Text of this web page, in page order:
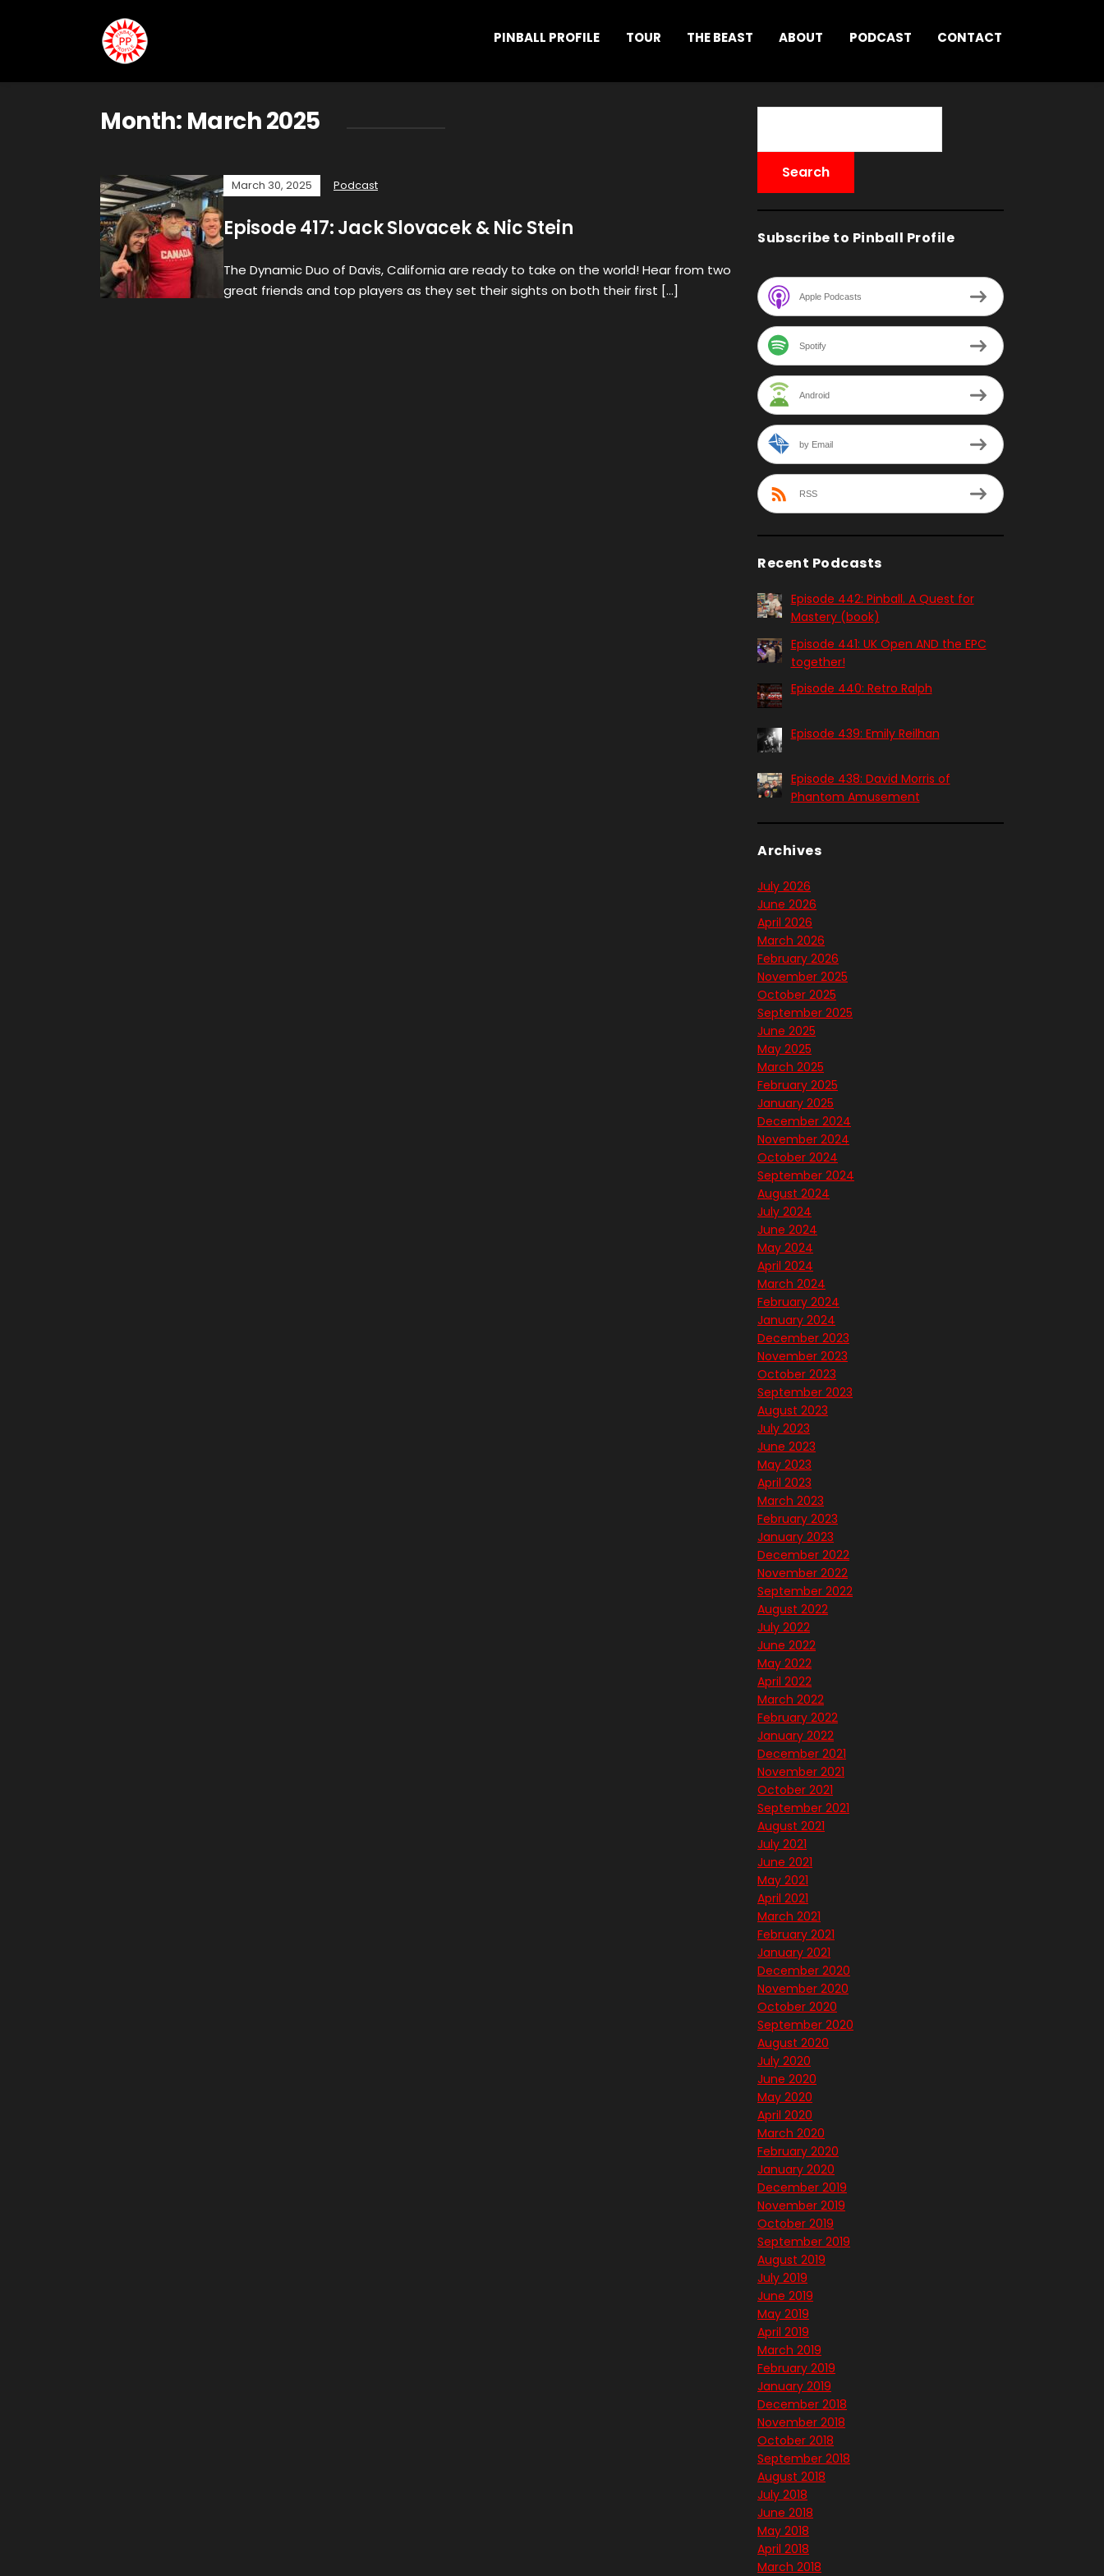
PINBALL PROFILE TOUR THE BEAST ABOUT PODCAST CONTACT
Month: March 2025
March 30, 2025 Podcast
Episode 417: Jack Slovacek & Nic Stein
The Dynamic Duo of Davis, California are ready to take on the world! Hear from two
great friends and top players as they set their sights on both their first […]
Subscribe to Pinball Profile
Apple Podcasts
Spotify
Android
by Email
RSS
Recent Podcasts
Episode 442: Pinball. A Quest for
Mastery (book)
Episode 441: UK Open AND the EPC
together!
Episode 440: Retro Ralph
Episode 439: Emily Reilhan
Episode 438: David Morris of
Phantom Amusement
Archives
July 2026
June 2026
April 2026
March 2026
February 2026
November 2025
October 2025
September 2025
June 2025
May 2025
March 2025
February 2025
January 2025
December 2024
November 2024
October 2024
September 2024
August 2024
July 2024
June 2024
May 2024
April 2024
March 2024
February 2024
January 2024
December 2023
November 2023
October 2023
September 2023
August 2023
July 2023
June 2023
May 2023
April 2023
March 2023
February 2023
January 2023
December 2022
November 2022
September 2022
August 2022
July 2022
June 2022
May 2022
April 2022
March 2022
February 2022
January 2022
December 2021
November 2021
October 2021
September 2021
August 2021
July 2021
June 2021
May 2021
April 2021
March 2021
February 2021
January 2021
December 2020
November 2020
October 2020
September 2020
August 2020
July 2020
June 2020
May 2020
April 2020
March 2020
February 2020
January 2020
December 2019
November 2019
October 2019
September 2019
August 2019
July 2019
June 2019
May 2019
April 2019
March 2019
February 2019
January 2019
December 2018
November 2018
October 2018
September 2018
August 2018
July 2018
June 2018
May 2018
April 2018
March 2018